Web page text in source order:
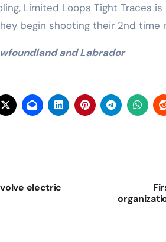
Limited Loops Tight Traces
begin shooting their 2nd
and Labrador
electric